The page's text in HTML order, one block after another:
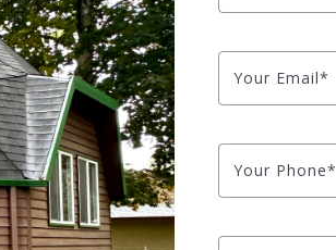
Your Email*
Your Phone*